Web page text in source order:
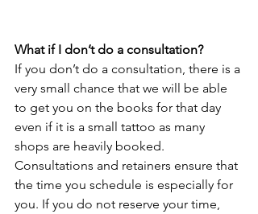
What if I don’t do a consultation?
If you don’t do a consultation, there is a
very small chance that we will be able
to get you on the books for that day
even if it is a small tattoo as many
shops are heavily booked.
Consultations and retainers ensure that
the time you schedule is especially for
you. If you do not reserve your time,